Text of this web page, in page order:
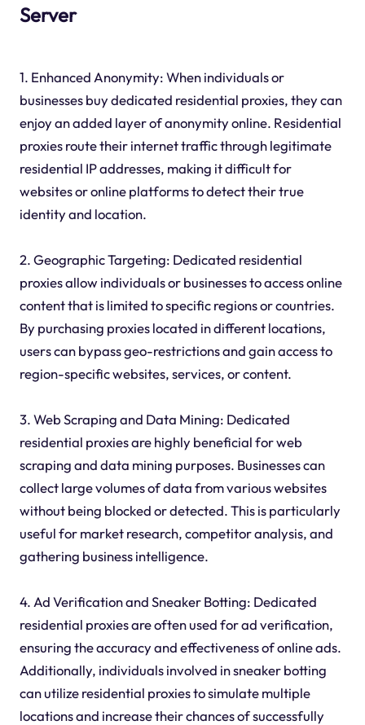
Server
1. Enhanced Anonymity: When individuals or
businesses buy dedicated residential proxies, they can
enjoy an added layer of anonymity online. Residential
proxies route their internet traffic through legitimate
residential IP addresses, making it difficult for
websites or online platforms to detect their true
identity and location.
2. Geographic Targeting: Dedicated residential
proxies allow individuals or businesses to access online
content that is limited to specific regions or countries.
By purchasing proxies located in different locations,
users can bypass geo-restrictions and gain access to
region-specific websites, services, or content.
3. Web Scraping and Data Mining: Dedicated
residential proxies are highly beneficial for web
scraping and data mining purposes. Businesses can
collect large volumes of data from various websites
without being blocked or detected. This is particularly
useful for market research, competitor analysis, and
gathering business intelligence.
4. Ad Verification and Sneaker Botting: Dedicated
residential proxies are often used for ad verification,
ensuring the accuracy and effectiveness of online ads.
Additionally, individuals involved in sneaker botting
can utilize residential proxies to simulate multiple
locations and increase their chances of successfully